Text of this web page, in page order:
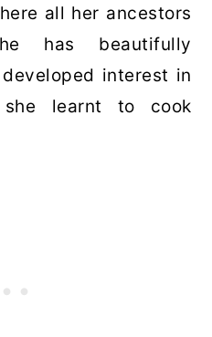
all her ancestors
has beautifully
interest in
learnt to cook